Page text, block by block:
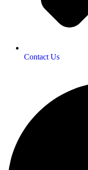
Contact Us